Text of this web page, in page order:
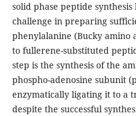
solid phase peptide
challenge in preparing
phenylalanine (Bucky amino
to fullerene-substituted
step is the synthesis of the
phospho-adenosine subunit
enzymatically ligating it to a
despite the successful